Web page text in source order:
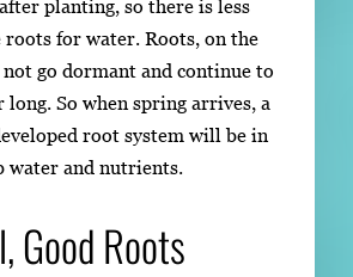
planting, so there is less
roots for water. Roots, on the
go dormant and continue to
So when spring arrives, a
root system will be in
water and nutrients.
Good Roots